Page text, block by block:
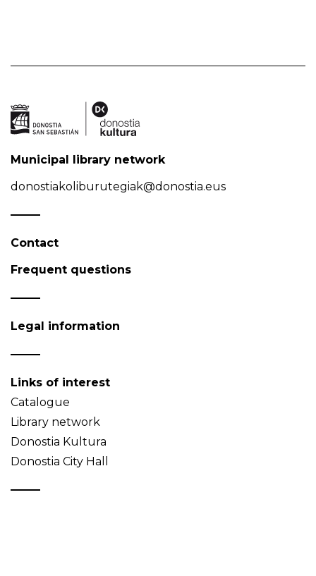
Municipal library network
donostiakoliburutegiak@donostia.eus
Contact
Frequent questions
Legal information
Links of interest
Catalogue
Library network
Donostia Kultura
Donostia City Hall